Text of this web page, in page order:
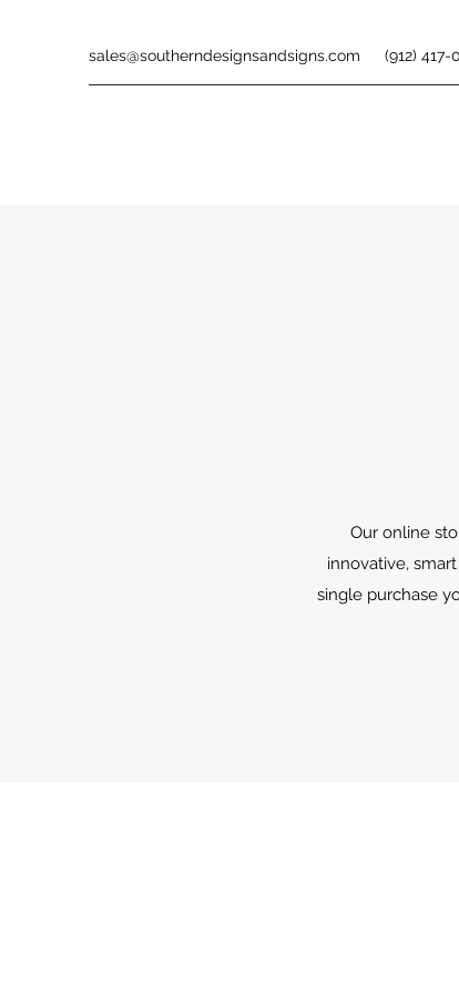
sales@southerndesignsandsigns.com (912) 417-
Our online
innovative,
single purchase